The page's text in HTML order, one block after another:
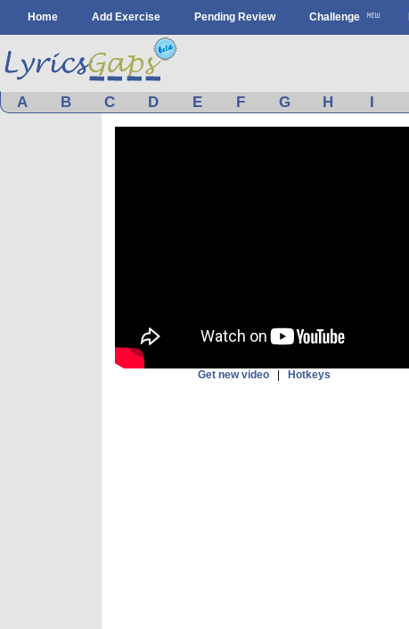
Home Add Exercise Pending Review Challenge
A B C D E F G H I
Get new video Hotkeys